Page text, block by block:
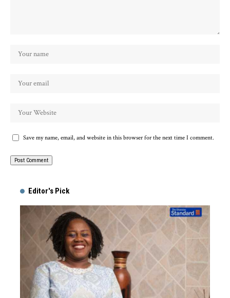
Save my name, email, and website in this browser for the next time I comment.
Editor's Pick